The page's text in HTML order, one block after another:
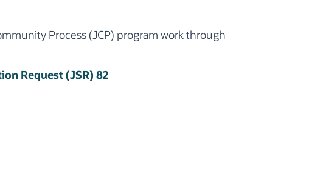
Process (JCP) program work through
Request (JSR) 82